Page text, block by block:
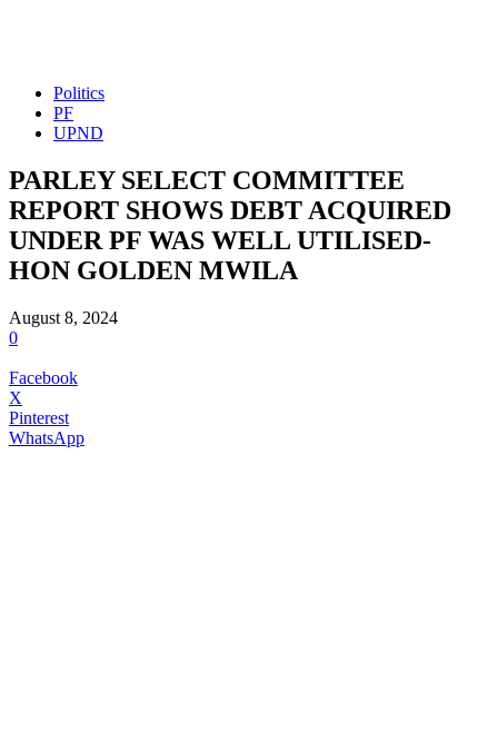
Politics
PF
UPND
PARLEY SELECT COMMITTEE
REPORT SHOWS DEBT ACQUIRED
UNDER PF WAS WELL UTILISED-
HON GOLDEN MWILA
August 8, 2024
0
Facebook
X
Pinterest
WhatsApp